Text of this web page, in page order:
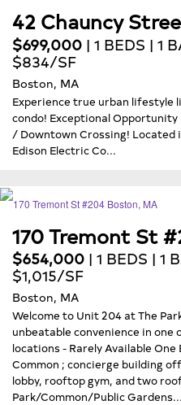
42 Chauncy
$699,000 | 1 BEDS | 1
$834/SF
Boston, MA
Experience true urban lifestyle
condo! Exceptional Opportunity in
/ Downtown Crossing! Located
Edison Electric Co...
170 Tremont St
$654,000 | 1 BEDS | 1
$1,015/SF
Boston, MA
Welcome to Unit 204 at The
unbeatable convenience in one
locations - Rarely Available
Common ; concierge building
lobby, rooftop gym, and two
Park/Common/Public Gardens...